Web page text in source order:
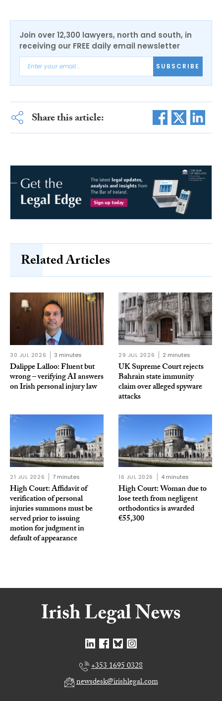
Join over 12,300 lawyers, north and south, in
receiving our FREE daily email newsletter
SUBSCRIBE
Share this article:
Related Articles
30 JUL 2026 3 minutes
Dalippe Lalloo: Fluent but
wrong – verifying AI answers
on Irish personal injury law
29 JUL 2026 2 minutes
UK Supreme Court rejects
Bahrain state immunity
claim over alleged spyware
attacks
21 JUL 2026 7 minutes
High Court: Affidavit of
verification of personal
injuries summons must be
served prior to issuing
motion for judgment in
default of appearance
16 JUL 2026 4 minutes
High Court: Woman due to
lose teeth from negligent
orthodontics is awarded
€55,300
+353 1695 0328
newsdesk@irishlegal.com